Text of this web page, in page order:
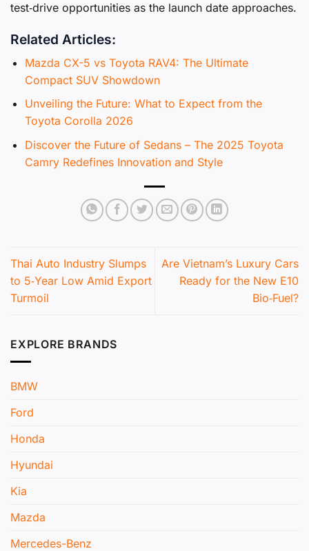
test‑drive opportunities as the launch date approaches.
Related Articles:
Mazda CX-5 vs Toyota RAV4: The Ultimate
Compact SUV Showdown
Unveiling the Future: What to Expect from the
Toyota Corolla 2026
Discover the Future of Sedans – The 2025 Toyota
Camry Redefines Innovation and Style
Thai Auto Industry Slumps
to 5‑Year Low Amid Export
Turmoil
Are Vietnam’s Luxury Cars
Ready for the New E10
Bio‑Fuel?
EXPLORE BRANDS
BMW
Ford
Honda
Hyundai
Kia
Mazda
Mercedes-Benz